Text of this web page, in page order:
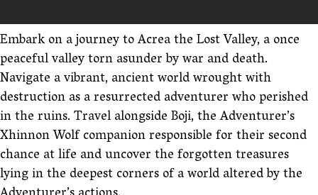
Embark on a journey to Acrea the Lost Valley, a once
peaceful valley torn asunder by war and death.
Navigate a vibrant, ancient world wrought with
destruction as a resurrected adventurer who perished
in the ruins. Travel alongside Boji, the Adventurer’s
Xhinnon Wolf companion responsible for their second
chance at life and uncover the forgotten treasures
lying in the deepest corners of a world altered by the